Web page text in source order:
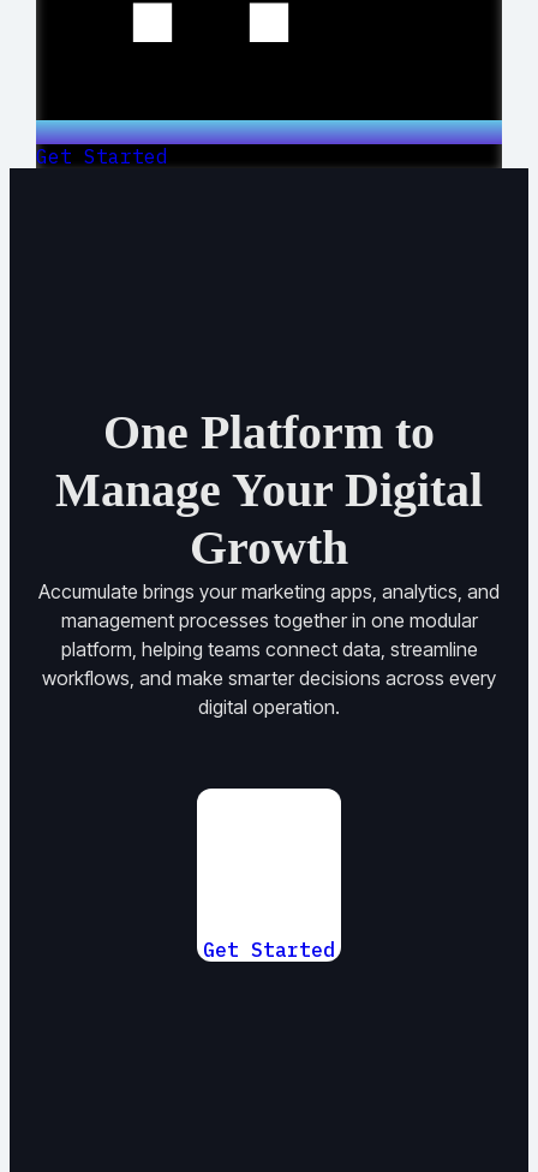
Get Started
One Platform to
Manage Your Digital
Growth
Accumulate brings your marketing apps, analytics, and
management processes together in one modular
platform, helping teams connect data, streamline
workflows, and make smarter decisions across every
digital operation.
Get Started